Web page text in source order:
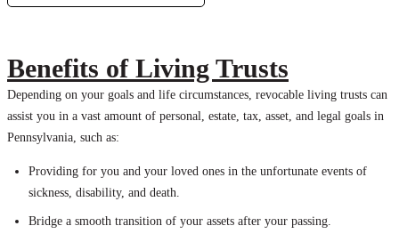
Benefits of Living Trusts
Depending on your goals and life circumstances, revocable living trusts can
assist you in a vast amount of personal, estate, tax, asset, and legal goals in
Pennsylvania, such as:
Providing for you and your loved ones in the unfortunate events of
sickness, disability, and death.
Bridge a smooth transition of your assets after your passing.